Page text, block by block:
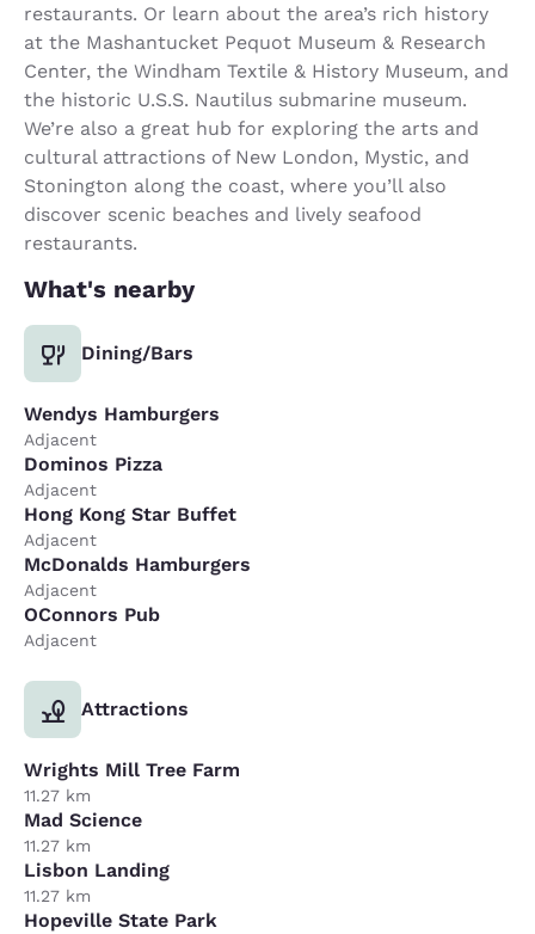
restaurants. Or learn about the area’s rich history
at the Mashantucket Pequot Museum & Research
Center, the Windham Textile & History Museum, and
the historic U.S.S. Nautilus submarine museum.
We’re also a great hub for exploring the arts and
cultural attractions of New London, Mystic, and
Stonington along the coast, where you’ll also
discover scenic beaches and lively seafood
restaurants.
What's nearby
Dining/Bars
Wendys Hamburgers
Adjacent
Dominos Pizza
Adjacent
Hong Kong Star Buffet
Adjacent
McDonalds Hamburgers
Adjacent
OConnors Pub
Adjacent
Attractions
Wrights Mill Tree Farm
11.27 km
Mad Science
11.27 km
Lisbon Landing
11.27 km
Hopeville State Park